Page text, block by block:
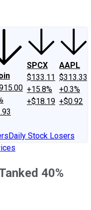
SPCX
$133.11
+15.8%
+$18.19
AAPL
$313.33
+0.3%
+$0.92
Daily Stock Losers
40%